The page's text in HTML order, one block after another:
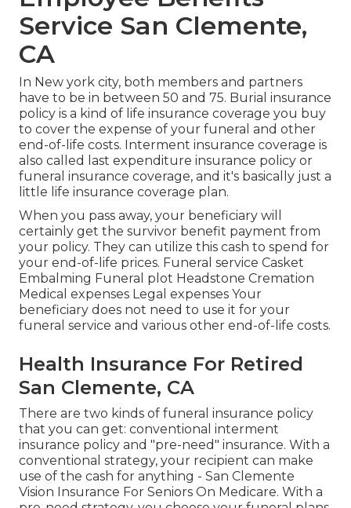
Service San Clemente,
CA
In New york city, both members and partners
have to be in between 50 and 75. Burial insurance
policy is a kind of life insurance coverage you buy
to cover the expense of your funeral and other
end-of-life costs. Interment insurance coverage is
also called last expenditure insurance policy or
funeral insurance coverage, and it's basically just a
little life insurance coverage plan.
When you pass away, your beneficiary will
certainly get the survivor benefit payment from
your policy. They can utilize this cash to spend for
your end-of-life prices. Funeral service Casket
Embalming Funeral plot Headstone Cremation
Medical expenses Legal expenses Your
beneficiary does not need to use it for your
funeral service and various other end-of-life costs.
Health Insurance For Retired
San Clemente, CA
There are two kinds of funeral insurance policy
that you can get: conventional interment
insurance policy and "pre-need" insurance. With a
conventional strategy, your recipient can make
use of the cash for anything - San Clemente
Vision Insurance For Seniors On Medicare. With a